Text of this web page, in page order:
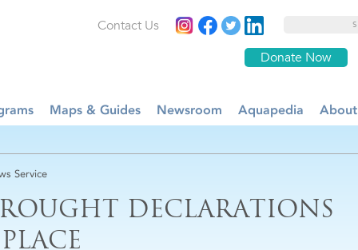
Donate Now
Contact Us
Maps & Guides Newsroom Aquapedia About
Service
DECLARATIONS